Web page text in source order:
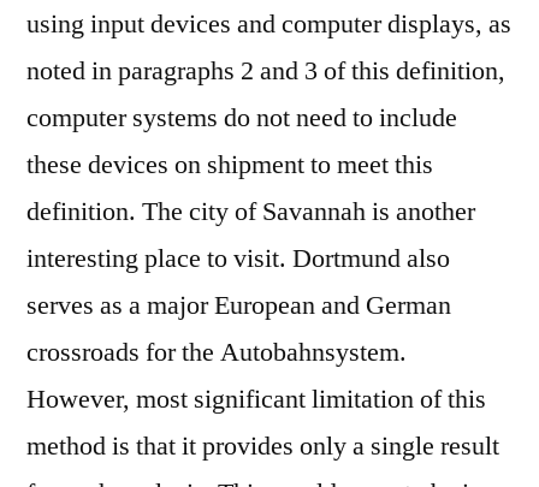
using input devices and computer displays, as
noted in paragraphs 2 and 3 of this definition,
computer systems do not need to include
these devices on shipment to meet this
definition. The city of Savannah is another
interesting place to visit. Dortmund also
serves as a major European and German
crossroads for the Autobahnsystem.
However, most significant limitation of this
method is that it provides only a single result